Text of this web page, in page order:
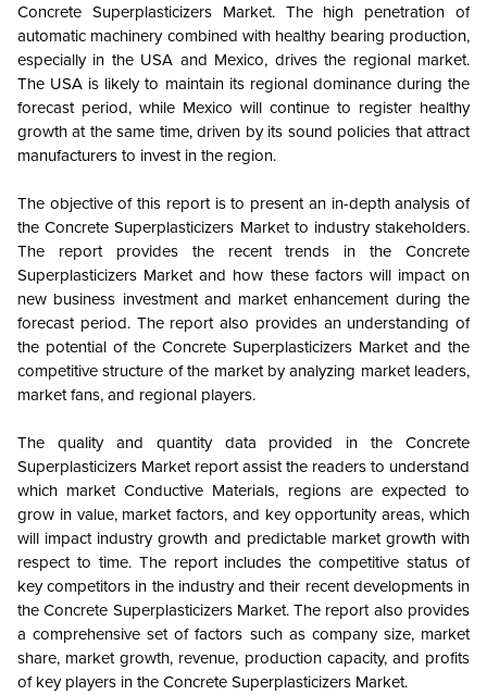
Concrete Superplasticizers Market. The high penetration of
automatic machinery combined with healthy bearing production,
especially in the USA and Mexico, drives the regional market.
The USA is likely to maintain its regional dominance during the
forecast period, while Mexico will continue to register healthy
growth at the same time, driven by its sound policies that attract
manufacturers to invest in the region.
The objective of this report is to present an in-depth analysis of
the Concrete Superplasticizers Market to industry stakeholders.
The report provides the recent trends in the Concrete
Superplasticizers Market and how these factors will impact on
new business investment and market enhancement during the
forecast period. The report also provides an understanding of
the potential of the Concrete Superplasticizers Market and the
competitive structure of the market by analyzing market leaders,
market fans, and regional players.
The quality and quantity data provided in the Concrete
Superplasticizers Market report assist the readers to understand
which market Conductive Materials, regions are expected to
grow in value, market factors, and key opportunity areas, which
will impact industry growth and predictable market growth with
respect to time. The report includes the competitive status of
key competitors in the industry and their recent developments in
the Concrete Superplasticizers Market. The report also provides
a comprehensive set of factors such as company size, market
share, market growth, revenue, production capacity, and profits
of key players in the Concrete Superplasticizers Market.